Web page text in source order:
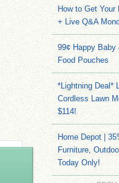
How to Get Your
+ Live Q&A
99¢ Happy Baby
Food Pouches
*Lightning Deal*
Cordless Lawn
$114!
Home Depot |
Furniture,
Today Only!